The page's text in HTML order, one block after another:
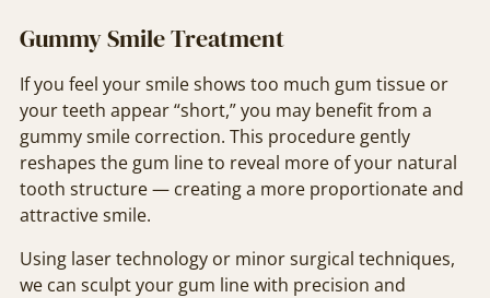
Gummy Smile Treatment
If you feel your smile shows too much gum tissue or
your teeth appear “short,” you may benefit from a
gummy smile correction. This procedure gently
reshapes the gum line to reveal more of your natural
tooth structure — creating a more proportionate and
attractive smile.
Using laser technology or minor surgical techniques,
we can sculpt your gum line with precision and